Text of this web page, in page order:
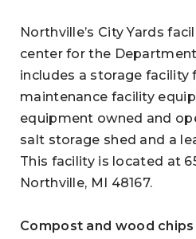
Northville’s City Yards
center for the
includes a storage facility
maintenance facility
equipment owned and
salt storage shed and a
This facility is located at
Northville, MI 48167.
Compost and wood